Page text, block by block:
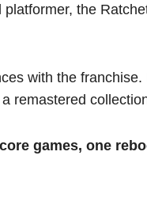
the
with the franchise.
remastered
games, one